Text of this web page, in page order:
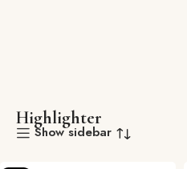
Highlighter
Show sidebar